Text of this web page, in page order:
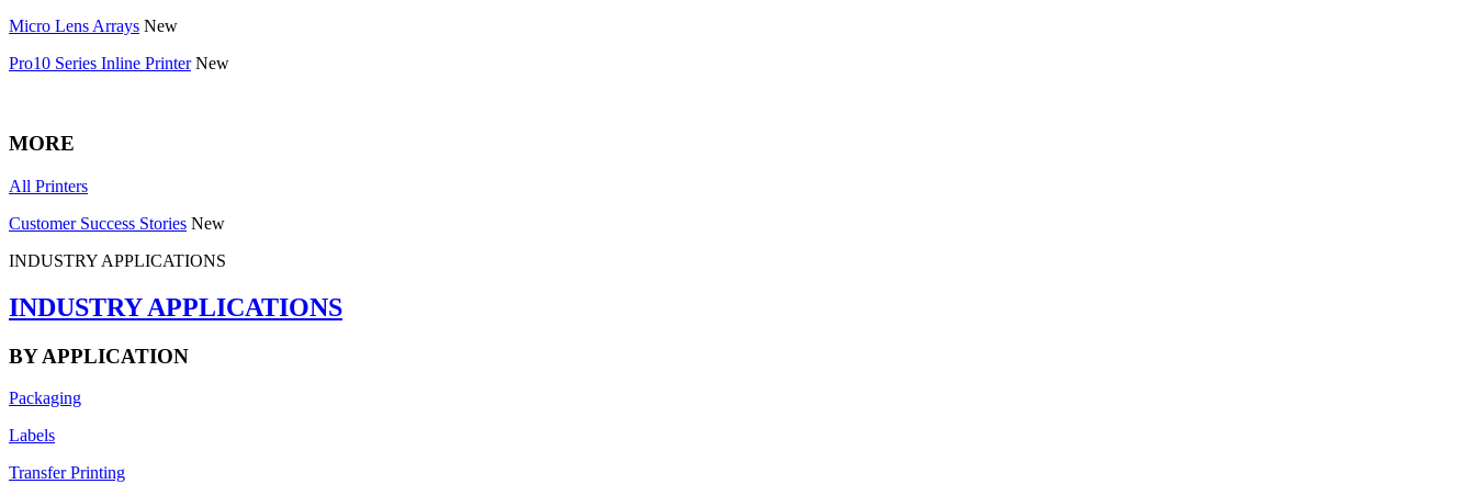
Micro Lens Arrays New
Pro10 Series Inline Printer New
MORE
All Printers
Customer Success Stories New
INDUSTRY APPLICATIONS
INDUSTRY APPLICATIONS
BY APPLICATION
Packaging
Labels
Transfer Printing